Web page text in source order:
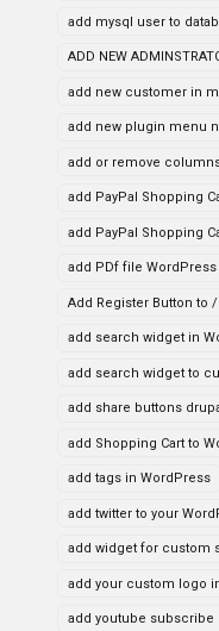
add mysql user to
ADD NEW
add new customer in
add new plugin menu
add or remove
add PayPal Shopping
add PayPal Shopping
add PDf file WordPress
Add Register Button to
add search widget in
add search widget to
add share buttons
add Shopping Cart to
add tags in WordPress
add twitter to your
add widget for custom
add your custom logo
add youtube subscribe